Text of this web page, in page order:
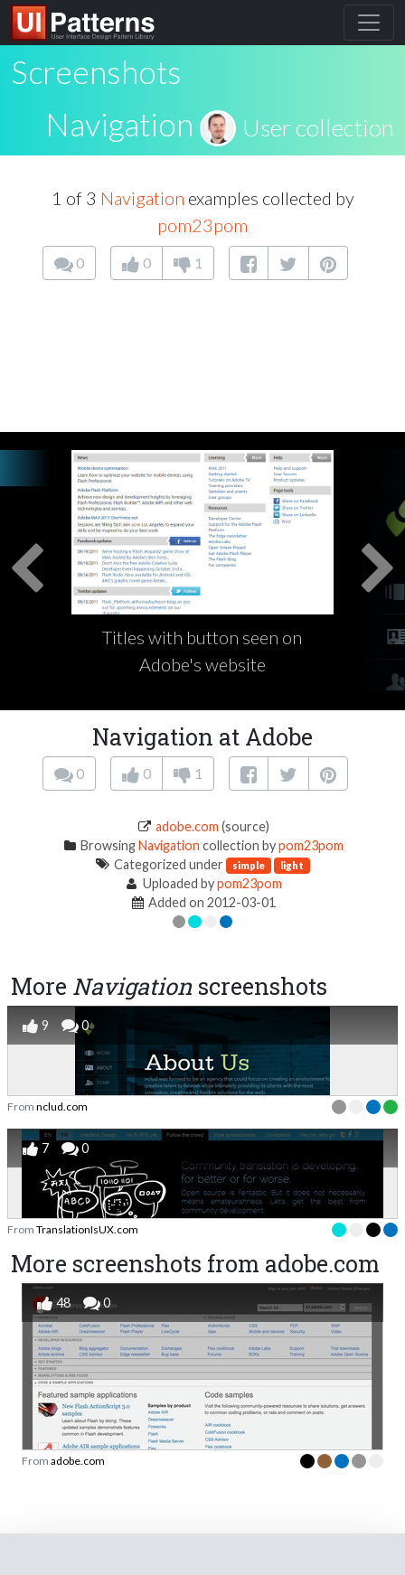
Screenshots
Navigation
User collection
1 of 3 Navigation examples collected by
pom23pom
0 0 1
Titles with button seen on
Adobe's website
Navigation at Adobe
0 0 1
adobe.com (source)
BrowsingNavigation collection bypom23pom
Categorized under simple light
Uploaded bypom23pom
Added on 2012-03-01
More Navigation screenshots
9 0
From nclud.com
7 0
From TranslationIsUX.com
More screenshots from adobe.com
48 0
From adobe.com